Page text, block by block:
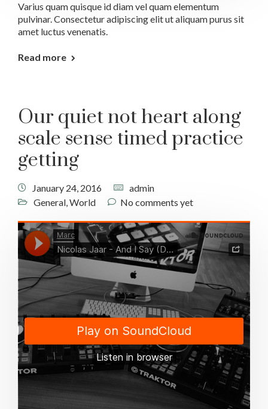
Varius quam quisque id diam vel quam elementum
pulvinar. Consectetur adipiscing elit ut aliquam purus sit
amet luctus venenatis.
Read more
Our quiet not heart along
scale sense timed practice
getting
January 24, 2016
admin
General,World No comments yet